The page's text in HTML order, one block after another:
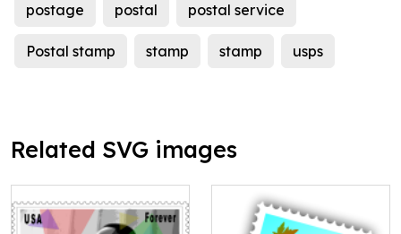
postage postal postal service
Postal stamp stamp stamp usps
Related SVG images